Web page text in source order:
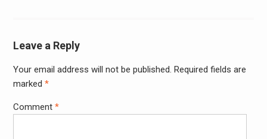
Leave a Reply
Your email address will not be published. Required fields are
marked *
Comment *